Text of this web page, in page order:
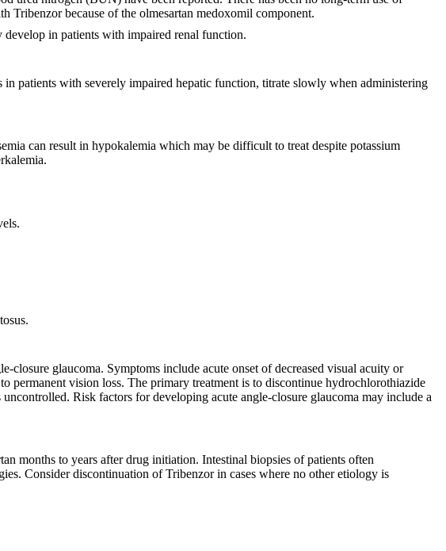
Tribenzor because of the olmesartan medoxomil component.
develop in patients with impaired renal function.
in patients with severely impaired hepatic function, titrate slowly when administering
can result in hypokalemia which may be difficult to treat despite potassium
closure glaucoma. Symptoms include acute onset of decreased visual acuity or
permanent vision loss. The primary treatment is to discontinue hydrochlorothiazide
Risk factors for developing acute angle-closure glaucoma may include a
months to years after drug initiation. Intestinal biopsies of patients often
Consider discontinuation of Tribenzor in cases where no other etiology is